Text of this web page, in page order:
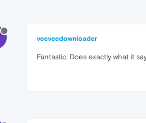
veeveedownloader
Fantastic. Does exactly what it